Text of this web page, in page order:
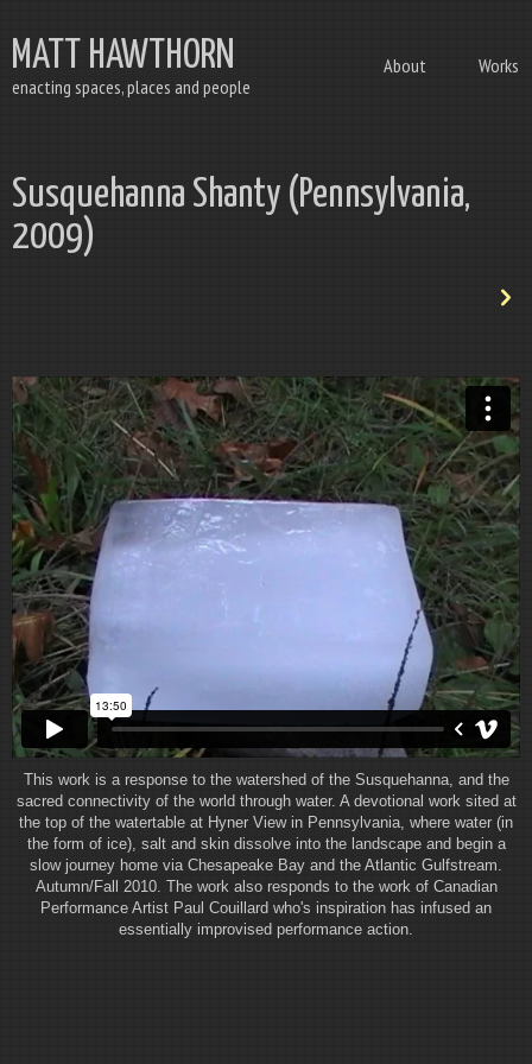
MATT HAWTHORN
enacting spaces, places and people
About Works
Susquehanna Shanty (Pennsylvania,
2009)
n
This work is a response to the watershed of the Susquehanna, and the
sacred connectivity of the world through water. A devotional work sited at
the top of the watertable at Hyner View in Pennsylvania, where water (in
the form of ice), salt and skin dissolve into the landscape and begin a
slow journey home via Chesapeake Bay and the Atlantic Gulfstream.
Autumn/Fall 2010. The work also responds to the work of Canadian
Performance Artist Paul Couillard who's inspiration has infused an
essentially improvised performance action.